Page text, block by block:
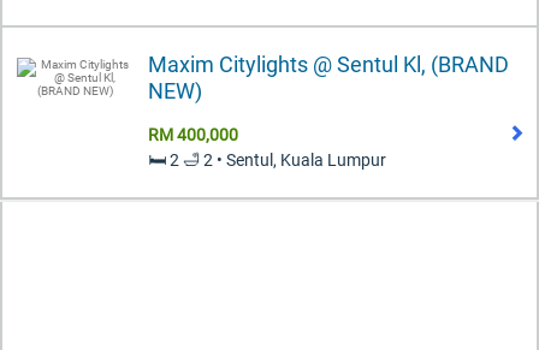
Maxim Citylights @ Sentul Kl, (BRAND
NEW)
RM 400,000
🛏️ 2 🛁 2 • Sentul, Kuala Lumpur